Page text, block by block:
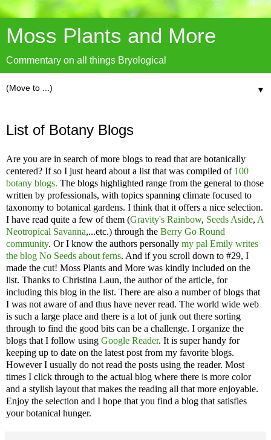
Moss Plants and More
Commentary on all things Bryological
▼
List of Botany Blogs
Are you are in search of more blogs to read that are botanically
centered? If so I just heard about a list that was compiled of 100
botany blogs. The blogs highlighted range from the general to those
written by professionals, with topics spanning climate focused to
taxonomy to botanical gardens. I think that it offers a nice selection.
I have read quite a few of them (Gravity's Rainbow, Seeds Aside, A
Neotropical Savanna,...etc.) through the Berry Go Round
community. Or I know the authors personally my pal Emily writes
the blog No Seeds about ferns. And if you scroll down to #29, I
made the cut! Moss Plants and More was kindly included on the
list. Thanks to Christina Laun, the author of the article, for
including this blog in the list. There are also a number of blogs that
I was not aware of and thus have never read. The world wide web
is such a large place and there is a lot of junk out there sorting
through to find the good bits can be a challenge. I organize the
blogs that I follow using Google Reader. It is super handy for
keeping up to date on the latest post from my favorite blogs.
However I usually do not read the posts using the reader. Most
times I click through to the actual blog where there is more color
and a stylish layout that makes the reading all that more enjoyable.
Enjoy the selection and I hope that you find a blog that satisfies
your botanical hunger.